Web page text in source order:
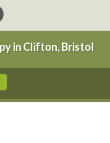
in Clifton, Bristol